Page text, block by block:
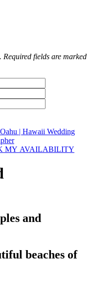
Required fields are marked
| Hawaii Wedding
CHECK MY AVAILABILITY
and
beaches of